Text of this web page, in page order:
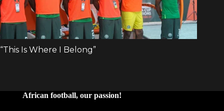
African football, our passion!